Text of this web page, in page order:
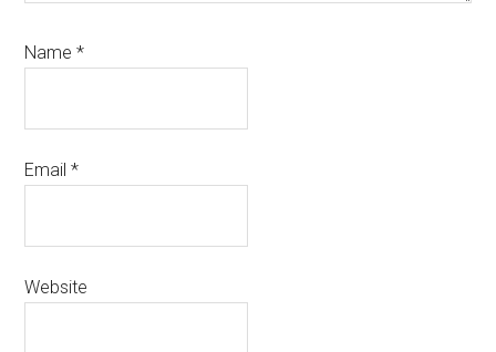
Name*
Email*
Website